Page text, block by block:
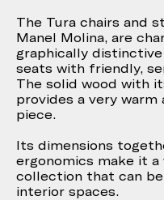
The Tura chairs and
Manel Molina, are
graphically
seats with friendly,
The solid wood with
provides a very
piece.
Its dimensions
ergonomics make it
collection that can
interior spaces.